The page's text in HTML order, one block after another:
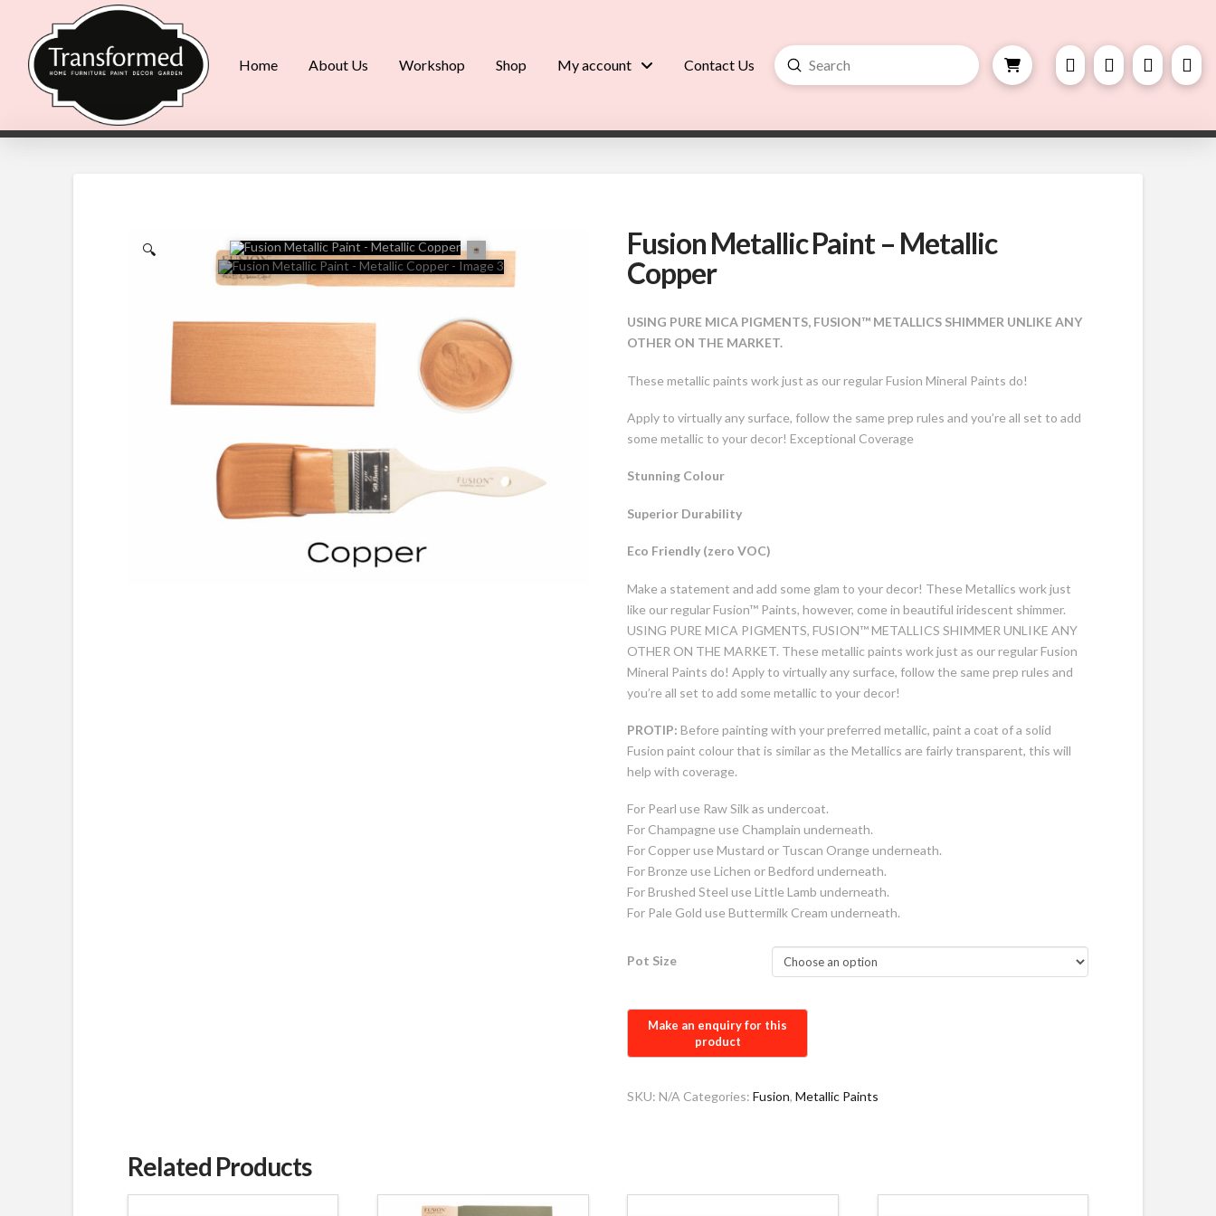
Home About Us Workshop Shop My account Contact Us
Search
Submit
🔍
Fusion Metallic Paint – Metallic
Copper
USING PURE MICA PIGMENTS, FUSION™ METALLICS SHIMMER UNLIKE ANY
OTHER ON THE MARKET.
These metallic paints work just as our regular Fusion Mineral Paints do!
Apply to virtually any surface, follow the same prep rules and you’re all set to add
some metallic to your decor! Exceptional Coverage
Stunning Colour
Superior Durability
Eco Friendly (zero VOC)
Make a statement and add some glam to your decor! These Metallics work just
like our regular Fusion™ Paints, however, come in beautiful iridescent shimmer.
USING PURE MICA PIGMENTS, FUSION™ METALLICS SHIMMER UNLIKE ANY
OTHER ON THE MARKET. These metallic paints work just as our regular Fusion
Mineral Paints do! Apply to virtually any surface, follow the same prep rules and
you’re all set to add some metallic to your decor!
PROTIP: Before painting with your preferred metallic, paint a coat of a solid
Fusion paint colour that is similar as the Metallics are fairly transparent, this will
help with coverage.
For Pearl use Raw Silk as undercoat.
For Champagne use Champlain underneath.
For Copper use Mustard or Tuscan Orange underneath.
For Bronze use Lichen or Bedford underneath.
For Brushed Steel use Little Lamb underneath.
For Pale Gold use Buttermilk Cream underneath.
Pot Size
SKU:N/A Categories:Fusion,Metallic Paints
Related Products